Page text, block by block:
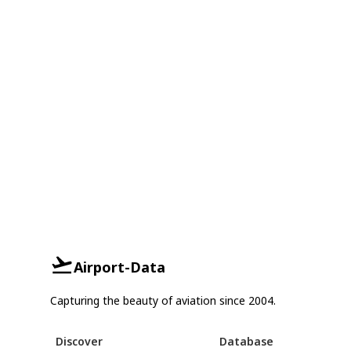
Airport-Data
Capturing the beauty of aviation since 2004.
Discover
Database